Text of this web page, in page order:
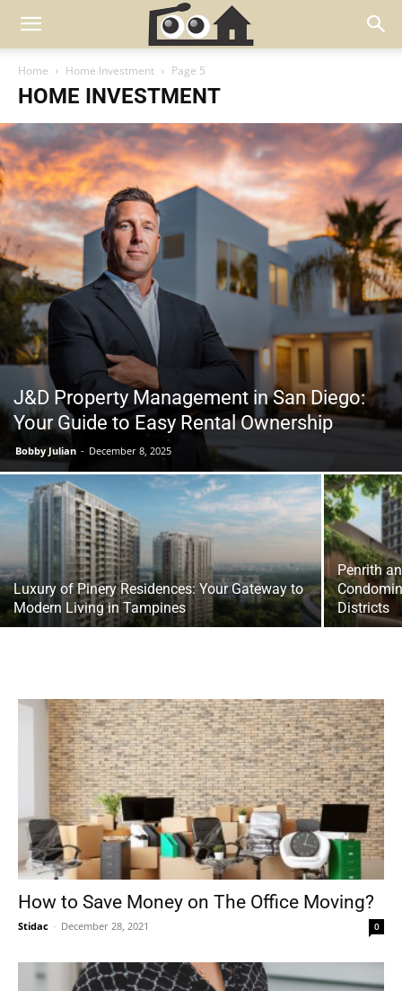
Home Home Investment Page 5
HOME INVESTMENT
J&D Property Management in San Diego:
Your Guide to Easy Rental Ownership
Bobby Julian - December 8, 2025
Luxury of Pinery Residences: Your Gateway to
Modern Living in Tampines
Penrith
Districts
How to Save Money on The Office Moving?
Stidac - December 28, 2021 0